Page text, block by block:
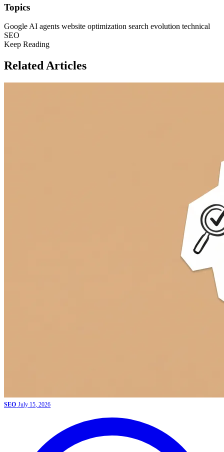
Topics
GoogleAI agents website optimization search evolution technical
SEO
Keep Reading
Related Articles
SEO July 15, 2026